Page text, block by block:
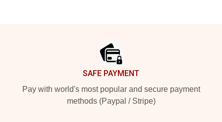
SAFE PAYMENT
Pay with world's most popular and secure payment
methods (Paypal / Stripe)